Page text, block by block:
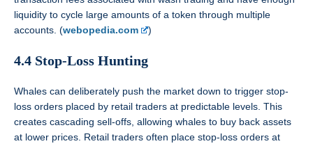
liquidity to cycle large amounts of a token through multiple
accounts. (webopedia.com )
4.4 Stop-Loss Hunting
Whales can deliberately push the market down to trigger stop-
loss orders placed by retail traders at predictable levels. This
creates cascading sell-offs, allowing whales to buy back assets
at lower prices. Retail traders often place stop-loss orders at